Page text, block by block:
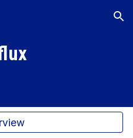
Skip to navigation